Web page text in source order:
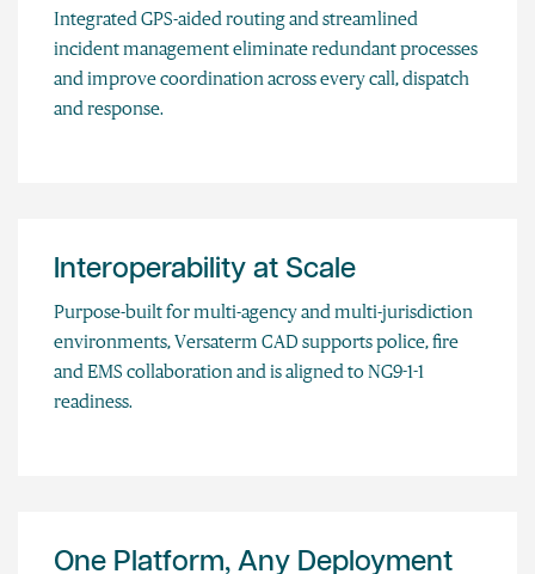
Integrated GPS-aided routing and streamlined
incident management eliminate redundant processes
and improve coordination across every call, dispatch
and response.
Interoperability at Scale
Purpose-built for multi-agency and multi-jurisdiction
environments, Versaterm CAD supports police, fire
and EMS collaboration and is aligned to NG9-1-1
readiness.
One Platform, Any Deployment